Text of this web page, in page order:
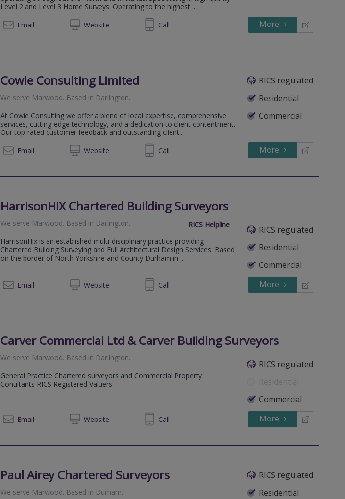
Level 2 and Level 3 Home Surveys. Operating to the highest ...
Email
Website
01226 885095 Call More
Cowie Consulting Limited
RICS regulated
Residential
Commercial
We serve Marwood. Based in Darlington.
At Cowie Consulting we offer a blend of local expertise, comprehensive
services, cutting-edge technology, and a dedication to client contentment.
Our top-rated customer feedback and outstanding client...
Email
Website
01325 480 424 Call More
HarrisonHIX Chartered Building Surveyors
RICS regulated
Residential
Commercial
We serve Marwood. Based in Darlington.
RICS Helpline
HarrisonHix is an established multi-disciplinary practice providing
Chartered Building Surveying and Full Architectural Design Services. Based
on the border of North Yorkshire and County Durham in ...
Email Website
01325 488488 Call More
Carver Commercial Ltd & Carver Building Surveyors
RICS regulated
Residential
Commercial
We serve Marwood. Based in Darlington.
General Practice Chartered surveyors and Commercial Property
Conultants RICS Registered Valuers.
Email Website
01325 466 945 Call More
Paul Airey Chartered Surveyors
RICS regulated
Residential
We serve Marwood. Based in Durham.